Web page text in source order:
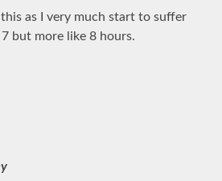
as I very much start to suffer
but more like 8 hours.